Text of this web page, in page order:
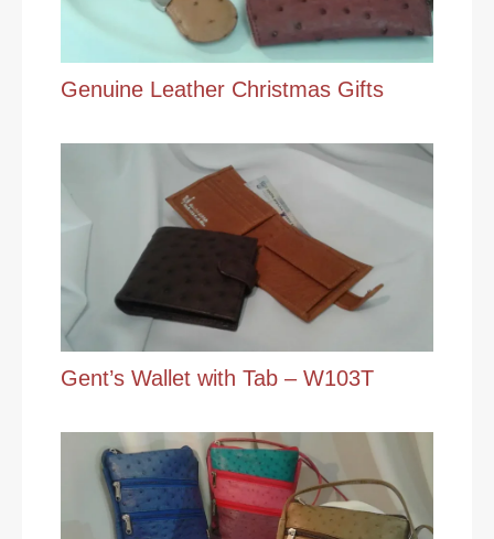
Genuine Leather Christmas Gifts
Gent’s Wallet with Tab – W103T